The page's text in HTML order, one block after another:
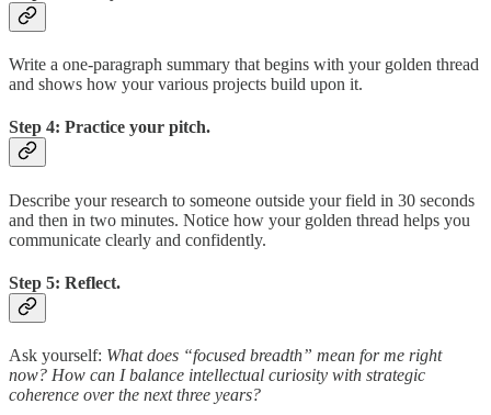
Write a one-paragraph summary that begins with your golden thread
and shows how your various projects build upon it.
Step 4: Practice your pitch.
Describe your research to someone outside your field in 30 seconds
and then in two minutes. Notice how your golden thread helps you
communicate clearly and confidently.
Step 5: Reflect.
Ask yourself: What does “focused breadth” mean for me right
now? How can I balance intellectual curiosity with strategic
coherence over the next three years?